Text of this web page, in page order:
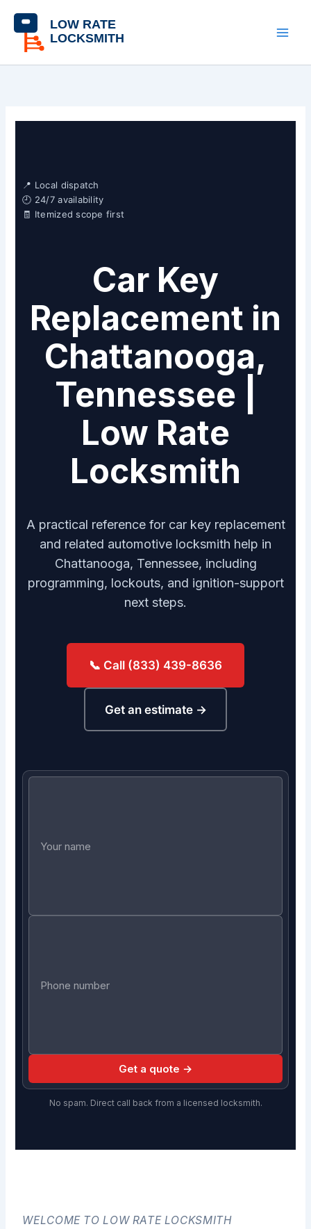
content
📍 Local dispatch
🕘 24/7 availability
🧾 Itemized scope first
Car Key
Replacement in
Chattanooga,
Tennessee |
Low Rate
Locksmith
A practical reference for car key replacement
and related automotive locksmith help in
Chattanooga, Tennessee, including
programming, lockouts, and ignition-support
next steps.
📞 Call (833) 439-8636
Get an estimate →
Get a quote →
No spam. Direct call back from a licensed locksmith.
WELCOME TO LOW RATE LOCKSMITH